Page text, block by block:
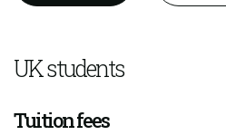
UK students
Tuition fees